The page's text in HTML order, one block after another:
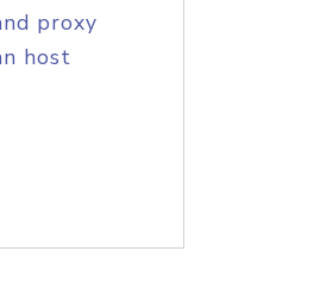
proxy
host